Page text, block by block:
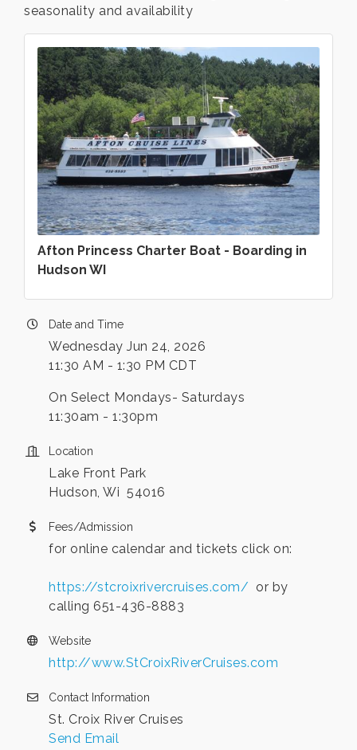
seasonality and availability
Afton Princess Charter Boat - Boarding in
Hudson WI
Date and Time
Wednesday Jun 24, 2026
11:30 AM - 1:30 PM CDT
On Select Mondays- Saturdays
11:30am - 1:30pm
Location
Lake Front Park
Hudson, Wi 54016
Fees/Admission
for online calendar and tickets click on:
https://stcroixrivercruises.com/ or by
calling 651-436-8883
Website
http://www.StCroixRiverCruises.com
Contact Information
St. Croix River Cruises
Send Email